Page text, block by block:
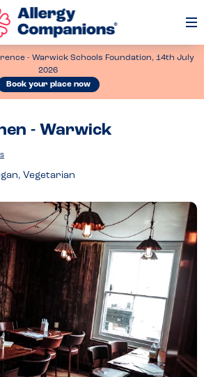
- Warwick Schools Foundation, 14th July
2026
Book your place now
- Warwick
Vegetarian